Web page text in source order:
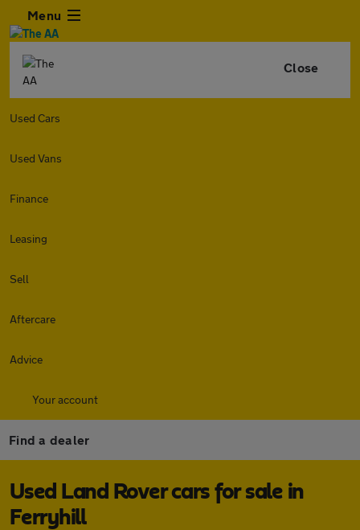
Menu
Close
Used Cars
Used Vans
Finance
Leasing
Sell
Aftercare
Advice
Your account
Find a dealer
Used Land Rover cars for sale in
Ferryhill